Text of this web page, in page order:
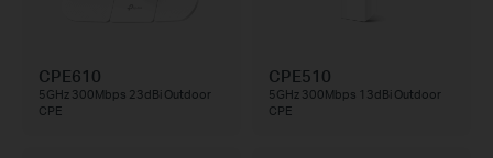
CPE610
5GHz 300Mbps 23dBi Outdoor
CPE
CPE510
5GHz 300Mbps 13dBi Outdoor
CPE